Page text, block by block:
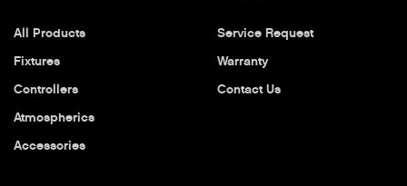
All Products
Fixtures
Controllers
Atmospherics
Accessories
Service Request
Warranty
Contact Us